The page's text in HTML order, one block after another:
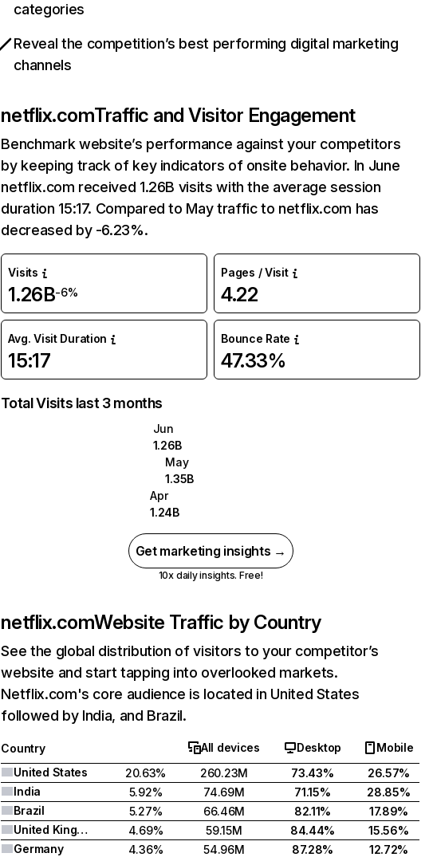
categories
Reveal the competition’s best performing digital marketing
channels
netflix.comTraffic and Visitor Engagement
Benchmark website’s performance against your competitors
by keeping track of key indicators of onsite behavior. In June
netflix.com received 1.26B visits with the average session
duration 15:17. Compared to May traffic to netflix.com has
decreased by -6.23%.
Visits
1.26B-6%
Pages / Visit
4.22
Avg. Visit Duration
15:17
Bounce Rate
47.33%
Total Visits last 3 months
Jun
1.26B
May
1.35B
Apr
1.24B
Get marketing insights →
10x daily insights. Free!
netflix.comWebsite Traffic by Country
See the global distribution of visitors to your competitor’s
website and start tapping into overlooked markets.
Netflix.com's core audience is located in United States
followed by India, and Brazil.
Country All devices Desktop
Mobile
United States
20.63% 260.23M 73.43%
26.57%
India
5.92% 74.69M 71.15%
28.85%
Brazil
5.27% 66.46M 82.11%
17.89%
United Kingdom
4.69% 59.15M 84.44%
15.56%
Germany
4.36% 54.96M 87.28% 12.72%